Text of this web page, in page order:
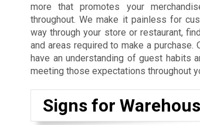
more that promotes your
throughout. We make it painless for
way through your store or restaurant,
and areas required to make a
have an understanding of guest habits
meeting those expectations throughout
Signs for